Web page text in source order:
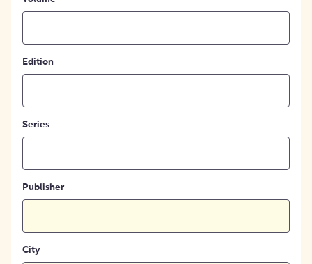
Edition
Series
Publisher
City